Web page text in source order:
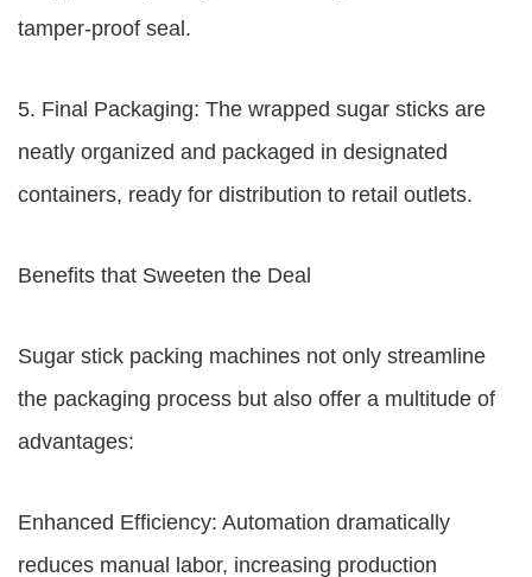
tamper-proof seal.
5. Final Packaging: The wrapped sugar sticks are
neatly organized and packaged in designated
containers, ready for distribution to retail outlets.
Benefits that Sweeten the Deal
Sugar stick packing machines not only streamline
the packaging process but also offer a multitude of
advantages:
Enhanced Efficiency: Automation dramatically
reduces manual labor, increasing production